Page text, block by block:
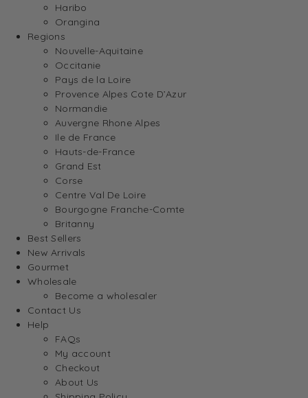
Haribo
Orangina
Regions
Nouvelle-Aquitaine
Occitanie
Pays de la Loire
Provence Alpes Cote D’Azur
Normandie
Auvergne Rhone Alpes
Ile de France
Hauts-de-France
Grand Est
Corse
Centre Val De Loire
Bourgogne Franche-Comte
Britanny
Best Sellers
New Arrivals
Gourmet
Wholesale
Become a wholesaler
Contact Us
Help
FAQs
My account
Checkout
About Us